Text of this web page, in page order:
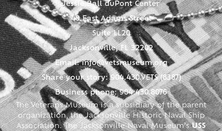
Jessie Ball duPont Center
40 East Adams Street
Suite LL20
Jacksonville, FL 32202
Email:info@vetsmuseum.org
Share your story: 904.430.VETS (8387)
Business phone: 904.430.8076
The Veterans Museum is a subsidiary of the parent
organization, the Jacksonville Historic Naval Ship
Association. The Jacksonville Naval Museum’sUSS